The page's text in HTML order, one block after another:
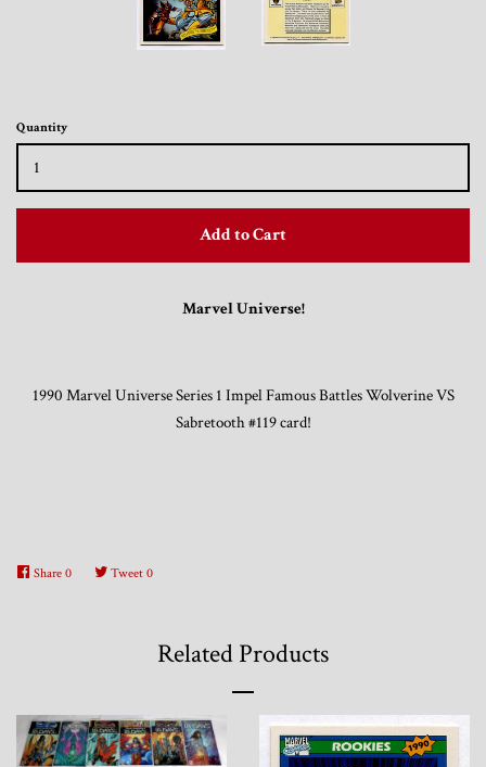
Clothing and Accessories
Sportscards
Trading Cards, Promotional Items, Odds
Quantity
Add to Cart
Marvel Universe!
1990 Marvel Universe Series 1 Impel Famous Battles Wolverine VS
Sabretooth #119 card!
Share 0 Tweet 0
Related Products